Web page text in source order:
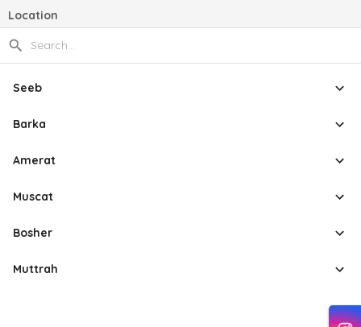
Location
Seeb
Barka
Amerat
Muscat
Bosher
Muttrah